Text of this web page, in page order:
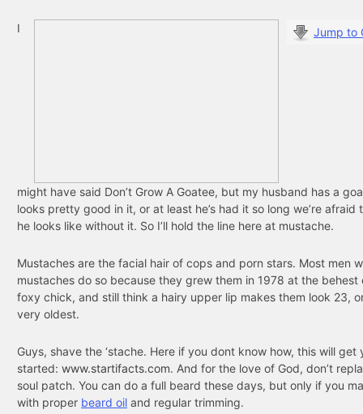
Jump to
I
might have said Don’t Grow A Goatee, but my husband has a
looks pretty good in it, or at least he’s had it so long we’re afraid
he looks like without it. So I’ll hold the line here at mustache.
Mustaches are the facial hair of cops and porn stars. Most men
mustaches do so because they grew them in 1978 at the behest
foxy chick, and still think a hairy upper lip makes them look 23,
very oldest.
Guys, shave the ‘stache. Here if you dont know how, this will get
started: www.startifacts.com. And for the love of God, don’t
soul patch. You can do a full beard these days, but only if you
with proper beard oil and regular trimming.